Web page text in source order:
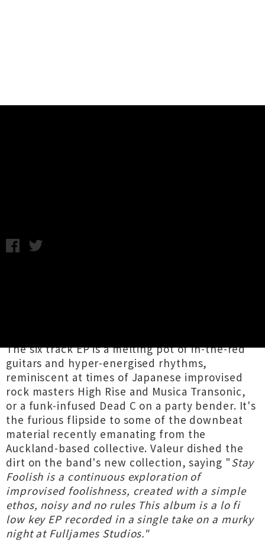
The six track EP is a melting pot of in-the-red
guitars and hyper-energised rhythms,
reminiscent at times of Japanese improvised
rock masters High Rise and Musica Transonic,
or a funk-infused Dead C on a party bender. It's
the furious flipside to some of the downbeat
material recently emanating from the
Auckland-based collective. Valeur dished the
dirt on the band's new collection, saying "Stay
Foolish is a continuous exploration of
improvised foolishness, created with a simple
ethos, noisy and no rules This album is a lo fi
low key EP recorded in a single take on a murky
night at Fulljames Studios."